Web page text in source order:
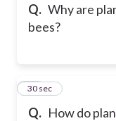
Q. Why are
bees?
Q. How do
35
30 sec